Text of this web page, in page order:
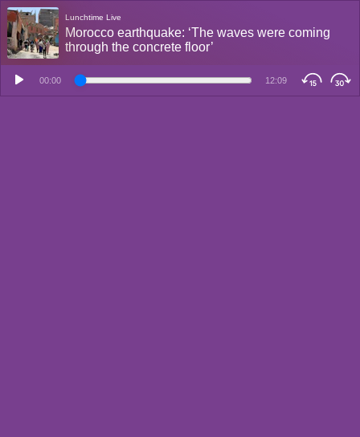
Lunchtime Live
Morocco earthquake: ‘The waves were coming
through the concrete floor’
00:00 12:09